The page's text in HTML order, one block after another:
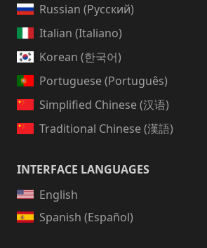
Russian (Русский)
Italian (Italiano)
Korean (한국어)
Portuguese (Português)
Simplified Chinese (汉语)
Traditional Chinese (漢語)
INTERFACE LANGUAGES
English
Spanish (Español)